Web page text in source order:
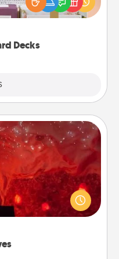
Decks
of stories to share?
Explore topics
day at the salt
quality time, but it
Check your local